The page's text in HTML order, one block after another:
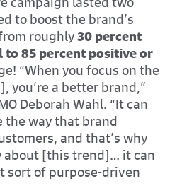
to boost the brand’s
roughly30 percent
85 percent positive or
“When you focus on the
you’re a better brand,”
Deborah Wahl. “It can
the way that brand
and that’s why
about [this trend]… it can
sort of purpose-driven